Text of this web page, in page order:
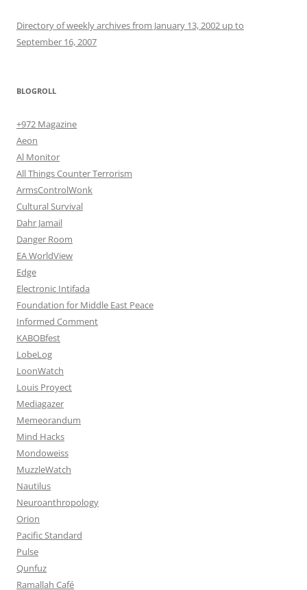
Directory of weekly archives from January 13, 2002 up to
September 16, 2007
BLOGROLL
+972 Magazine
Aeon
Al Monitor
All Things Counter Terrorism
ArmsControlWonk
Cultural Survival
Dahr Jamail
Danger Room
EA WorldView
Edge
Electronic Intifada
Foundation for Middle East Peace
Informed Comment
KABOBfest
LobeLog
LoonWatch
Louis Proyect
Mediagazer
Memeorandum
Mind Hacks
Mondoweiss
MuzzleWatch
Nautilus
Neuroanthropology
Orion
Pacific Standard
Pulse
Qunfuz
Ramallah Café